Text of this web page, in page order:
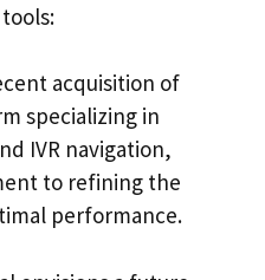
acquisition of
specializing in
IVR navigation,
to refining the
performance.